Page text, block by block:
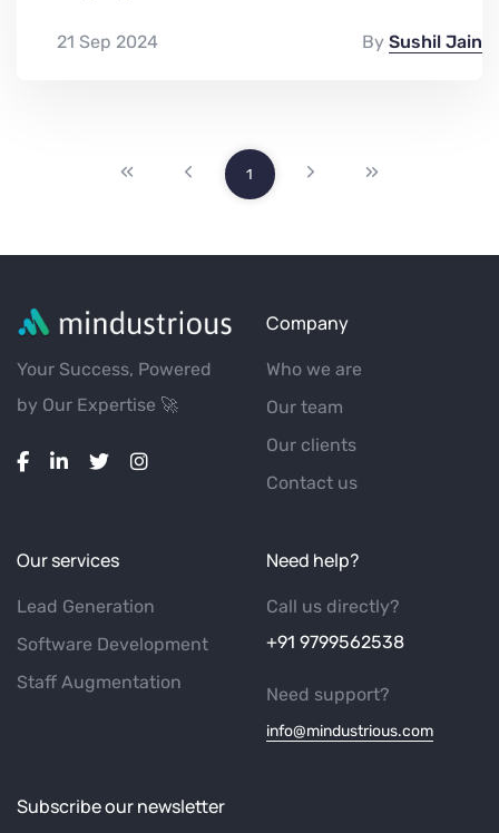
21 Sep 2024 By Sushil Jain
1
Your Success, Powered
by Our Expertise 🚀
Company
Who we are
Our team
Our clients
Contact us
Our services
Lead Generation
Software Development
Staff Augmentation
Need help?
Call us directly?
+91 9799562538
Need support?
info@mindustrious.com
Subscribe our newsletter